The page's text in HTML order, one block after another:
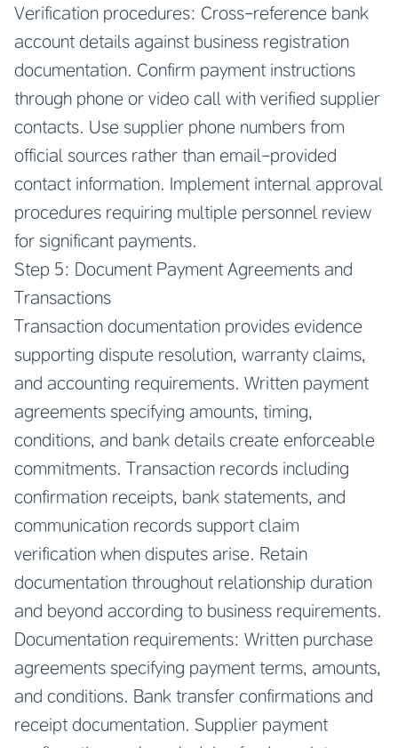
Verification procedures: Cross-reference bank
account details against business registration
documentation. Confirm payment instructions
through phone or video call with verified supplier
contacts. Use supplier phone numbers from
official sources rather than email-provided
contact information. Implement internal approval
procedures requiring multiple personnel review
for significant payments.
Step 5: Document Payment Agreements and
Transactions
Transaction documentation provides evidence
supporting dispute resolution, warranty claims,
and accounting requirements. Written payment
agreements specifying amounts, timing,
conditions, and bank details create enforceable
commitments. Transaction records including
confirmation receipts, bank statements, and
communication records support claim
verification when disputes arise. Retain
documentation throughout relationship duration
and beyond according to business requirements.
Documentation requirements: Written purchase
agreements specifying payment terms, amounts,
and conditions. Bank transfer confirmations and
receipt documentation. Supplier payment